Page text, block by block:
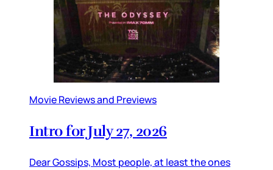
Movie Reviews and Previews
Intro for July 27, 2026
Dear Gossips, Most people, at least the ones